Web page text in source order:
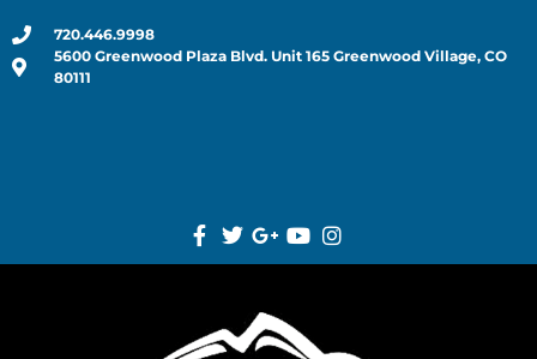
720.446.9998
5600 Greenwood Plaza Blvd. Unit 165 Greenwood Village, CO
80111